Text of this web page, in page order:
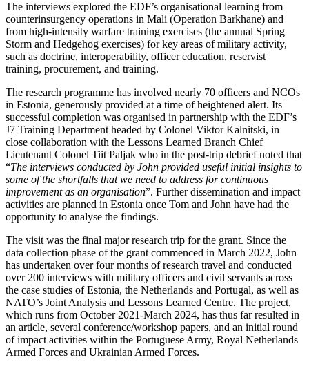
The interviews explored the EDF’s organisational learning from
counterinsurgency operations in Mali (Operation Barkhane) and
from high-intensity warfare training exercises (the annual Spring
Storm and Hedgehog exercises) for key areas of military activity,
such as doctrine, interoperability, officer education, reservist
training, procurement, and training.
The research programme has involved nearly 70 officers and NCOs
in Estonia, generously provided at a time of heightened alert. Its
successful completion was organised in partnership with the EDF’s
J7 Training Department headed by Colonel Viktor Kalnitski, in
close collaboration with the Lessons Learned Branch Chief
Lieutenant Colonel Tiit Paljak who in the post-trip debrief noted that
“The interviews conducted by John provided useful initial insights to
some of the shortfalls that we need to address for continuous
improvement as an organisation”. Further dissemination and impact
activities are planned in Estonia once Tom and John have had the
opportunity to analyse the findings.
The visit was the final major research trip for the grant. Since the
data collection phase of the grant commenced in March 2022, John
has undertaken over four months of research travel and conducted
over 200 interviews with military officers and civil servants across
the case studies of Estonia, the Netherlands and Portugal, as well as
NATO’s Joint Analysis and Lessons Learned Centre. The project,
which runs from October 2021-March 2024, has thus far resulted in
an article, several conference/workshop papers, and an initial round
of impact activities within the Portuguese Army, Royal Netherlands
Armed Forces and Ukrainian Armed Forces.